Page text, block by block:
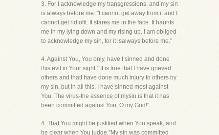
3. For I acknowledge my transgressions: and my sin
is always before me. "I cannot get away from it and I
cannot get rid ofit. It stares me in the face. It haunts
me in my lying down and my rising up. I am obliged
to acknowledge my sin, for it isalways before me."
4. Against You, You only, have I sinned and done
this evil in Your sight ' 'It is true that I have grieved
others and thatI have done much injury to others by
my sin, but in all this, I have sinned most against
You. The virus-the essence of mysin is that it has
been committed against You, O my God!"
4. That You might be justified when You speak, and
be clear when You judge.''My sin was committed